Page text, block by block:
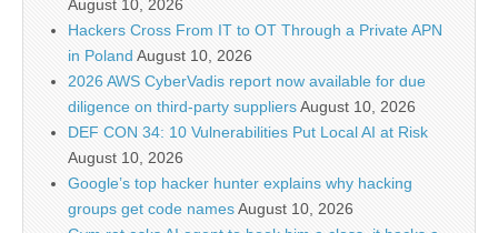
August 10, 2026
Hackers Cross From IT to OT Through a Private APN
in Poland August 10, 2026
2026 AWS CyberVadis report now available for due
diligence on third-party suppliersAugust 10, 2026
DEF CON 34: 10 Vulnerabilities Put Local AI at Risk
August 10, 2026
Google’s top hacker hunter explains why hacking
groups get code namesAugust 10, 2026